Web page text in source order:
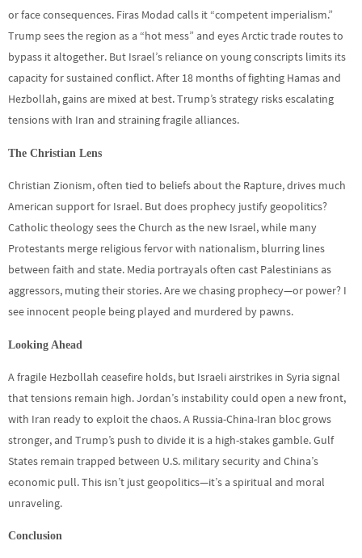
or face consequences. Firas Modad calls it “competent imperialism.”
Trump sees the region as a “hot mess” and eyes Arctic trade routes to
bypass it altogether. But Israel’s reliance on young conscripts limits its
capacity for sustained conflict. After 18 months of fighting Hamas and
Hezbollah, gains are mixed at best. Trump’s strategy risks escalating
tensions with Iran and straining fragile alliances.
The Christian Lens
Christian Zionism, often tied to beliefs about the Rapture, drives much
American support for Israel. But does prophecy justify geopolitics?
Catholic theology sees the Church as the new Israel, while many
Protestants merge religious fervor with nationalism, blurring lines
between faith and state. Media portrayals often cast Palestinians as
aggressors, muting their stories. Are we chasing prophecy—or power? I
see innocent people being played and murdered by pawns.
Looking Ahead
A fragile Hezbollah ceasefire holds, but Israeli airstrikes in Syria signal
that tensions remain high. Jordan’s instability could open a new front,
with Iran ready to exploit the chaos. A Russia-China-Iran bloc grows
stronger, and Trump’s push to divide it is a high-stakes gamble. Gulf
States remain trapped between U.S. military security and China’s
economic pull. This isn’t just geopolitics—it’s a spiritual and moral
unraveling.
Conclusion